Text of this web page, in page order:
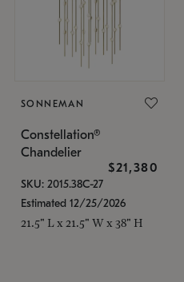
SONNEMAN
Constellation®
Chandelier
$21,380
SKU: 2015.38C-27
Estimated 12/25/2026
21.5" L x 21.5" W x 38" H